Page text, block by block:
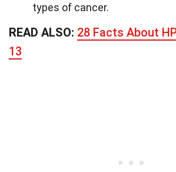
types of cancer.
READ ALSO: 28 Facts About
13